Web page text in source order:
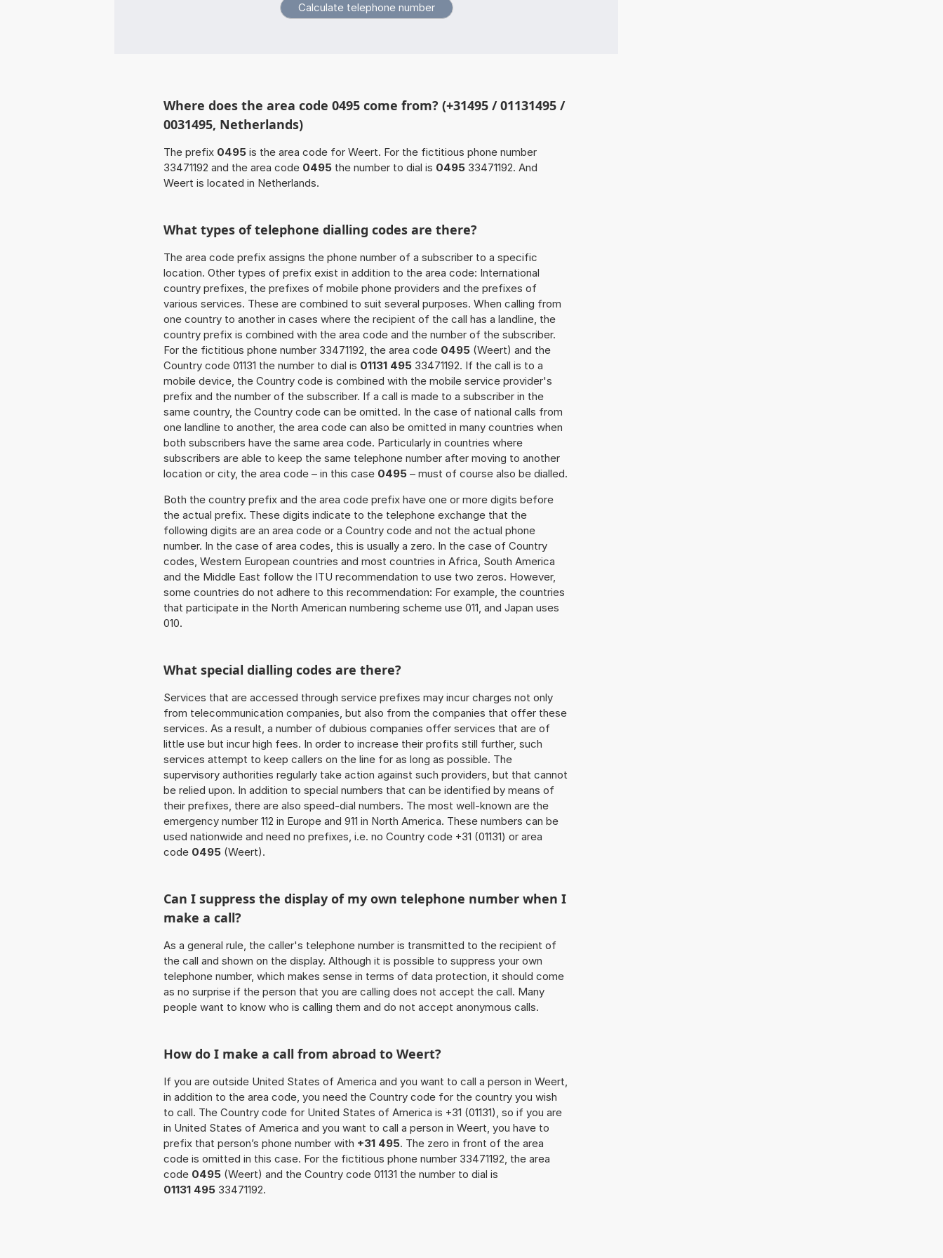
Where does the area code 0495 come from? (+31495 / 01131495 /
0031495, Netherlands)
The prefix 0495 is the area code for Weert. For the fictitious phone number
33471192 and the area code 0495 the number to dial is 0495 33471192. And
Weert is located in Netherlands.
What types of telephone dialling codes are there?
The area code prefix assigns the phone number of a subscriber to a specific
location. Other types of prefix exist in addition to the area code: International
country prefixes, the prefixes of mobile phone providers and the prefixes of
various services. These are combined to suit several purposes. When calling from
one country to another in cases where the recipient of the call has a landline, the
country prefix is combined with the area code and the number of the subscriber.
For the fictitious phone number 33471192, the area code 0495 (Weert) and the
Country code 01131 the number to dial is 01131 495 33471192. If the call is to a
mobile device, the Country code is combined with the mobile service provider's
prefix and the number of the subscriber. If a call is made to a subscriber in the
same country, the Country code can be omitted. In the case of national calls from
one landline to another, the area code can also be omitted in many countries when
both subscribers have the same area code. Particularly in countries where
subscribers are able to keep the same telephone number after moving to another
location or city, the area code – in this case 0495 – must of course also be dialled.
Both the country prefix and the area code prefix have one or more digits before
the actual prefix. These digits indicate to the telephone exchange that the
following digits are an area code or a Country code and not the actual phone
number. In the case of area codes, this is usually a zero. In the case of Country
codes, Western European countries and most countries in Africa, South America
and the Middle East follow the ITU recommendation to use two zeros. However,
some countries do not adhere to this recommendation: For example, the countries
that participate in the North American numbering scheme use 011, and Japan uses
010.
What special dialling codes are there?
Services that are accessed through service prefixes may incur charges not only
from telecommunication companies, but also from the companies that offer these
services. As a result, a number of dubious companies offer services that are of
little use but incur high fees. In order to increase their profits still further, such
services attempt to keep callers on the line for as long as possible. The
supervisory authorities regularly take action against such providers, but that cannot
be relied upon. In addition to special numbers that can be identified by means of
their prefixes, there are also speed-dial numbers. The most well-known are the
emergency number 112 in Europe and 911 in North America. These numbers can be
used nationwide and need no prefixes, i.e. no Country code +31 (01131) or area
code 0495 (Weert).
Can I suppress the display of my own telephone number when I
make a call?
As a general rule, the caller's telephone number is transmitted to the recipient of
the call and shown on the display. Although it is possible to suppress your own
telephone number, which makes sense in terms of data protection, it should come
as no surprise if the person that you are calling does not accept the call. Many
people want to know who is calling them and do not accept anonymous calls.
How do I make a call from abroad to Weert?
If you are outside United States of America and you want to call a person in Weert,
in addition to the area code, you need the Country code for the country you wish
to call. The Country code for United States of America is +31 (01131), so if you are
in United States of America and you want to call a person in Weert, you have to
prefix that person’s phone number with +31 495. The zero in front of the area
code is omitted in this case. For the fictitious phone number 33471192, the area
code 0495 (Weert) and the Country code 01131 the number to dial is
01131 495 33471192.